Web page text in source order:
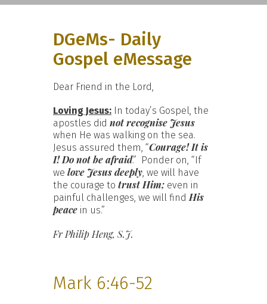
DGeMs- Daily
Gospel eMessage
Dear Friend in the Lord,
Loving Jesus: In today’s Gospel, the
apostles did not recognise Jesus
when He was walking on the sea.
Jesus assured them, “Courage! It is
I! Do not be afraid.” Ponder on, “If
we love Jesus deeply, we will have
the courage to trust Him; even in
painful challenges, we will findHis
peace in us.”
Fr Philip Heng, S.J.
Mark 6:46-52